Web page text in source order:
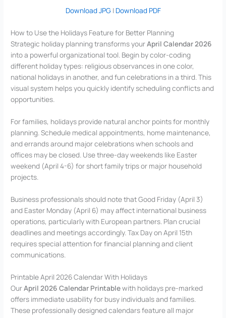
Download JPG| Download PDF
How to Use the Holidays Feature for Better Planning
Strategic holiday planning transforms yourApril Calendar 2026
into a powerful organizational tool. Begin by color-coding
different holiday types: religious observances in one color,
national holidays in another, and fun celebrations in a third. This
visual system helps you quickly identify scheduling conflicts and
opportunities.
For families, holidays provide natural anchor points for monthly
planning. Schedule medical appointments, home maintenance,
and errands around major celebrations when schools and
offices may be closed. Use three-day weekends like Easter
weekend (April 4-6) for short family trips or major household
projects.
Business professionals should note that Good Friday (April 3)
and Easter Monday (April 6) may affect international business
operations, particularly with European partners. Plan crucial
deadlines and meetings accordingly. Tax Day on April 15th
requires special attention for financial planning and client
communications.
Printable April 2026 Calendar With Holidays
OurApril 2026 Calendar Printablewith holidays pre-marked
offers immediate usability for busy individuals and families.
These professionally designed calendars feature all major